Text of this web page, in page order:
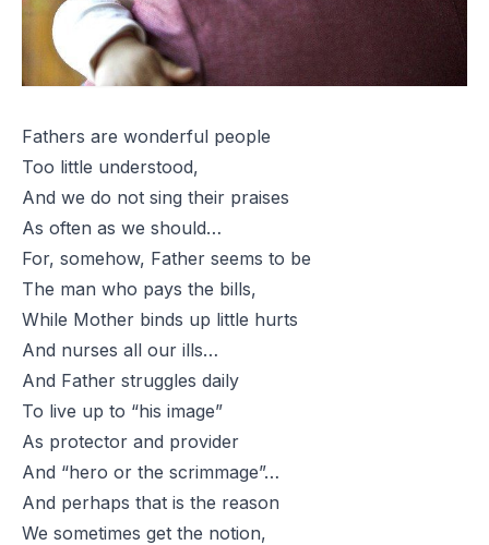
Fathers are wonderful people
Too little understood,
And we do not sing their praises
As often as we should…
For, somehow, Father seems to be
The man who pays the bills,
While Mother binds up little hurts
And nurses all our ills…
And Father struggles daily
To live up to “his image”
As protector and provider
And “hero or the scrimmage”…
And perhaps that is the reason
We sometimes get the notion,